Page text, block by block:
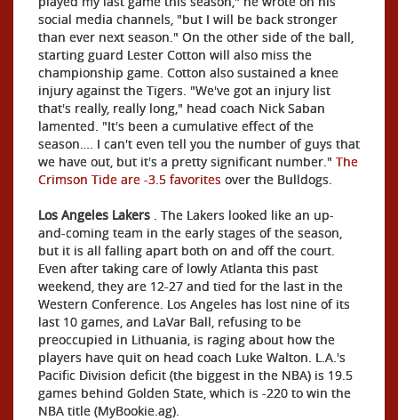
social media channels, "but I will be back stronger
than ever next season." On the other side of the ball,
starting guard Lester Cotton will also miss the
championship game. Cotton also sustained a knee
injury against the Tigers. "We've got an injury list
that's really, really long," head coach Nick Saban
lamented. "It's been a cumulative effect of the
season…. I can't even tell you the number of guys that
we have out, but it's a pretty significant number." The
Crimson Tide are -3.5 favorites over the Bulldogs.
Los Angeles Lakers . The Lakers looked like an up-
and-coming team in the early stages of the season,
but it is all falling apart both on and off the court.
Even after taking care of lowly Atlanta this past
weekend, they are 12-27 and tied for the last in the
Western Conference. Los Angeles has lost nine of its
last 10 games, and LaVar Ball, refusing to be
preoccupied in Lithuania, is raging about how the
players have quit on head coach Luke Walton. L.A.'s
Pacific Division deficit (the biggest in the NBA) is 19.5
games behind Golden State, which is -220 to win the
NBA title (MyBookie.ag).